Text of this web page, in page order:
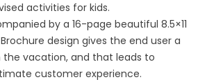
activities for kids.
by a 16-page beautiful 8.5×11
design gives the end user a
the vacation, and that leads to
customer experience.